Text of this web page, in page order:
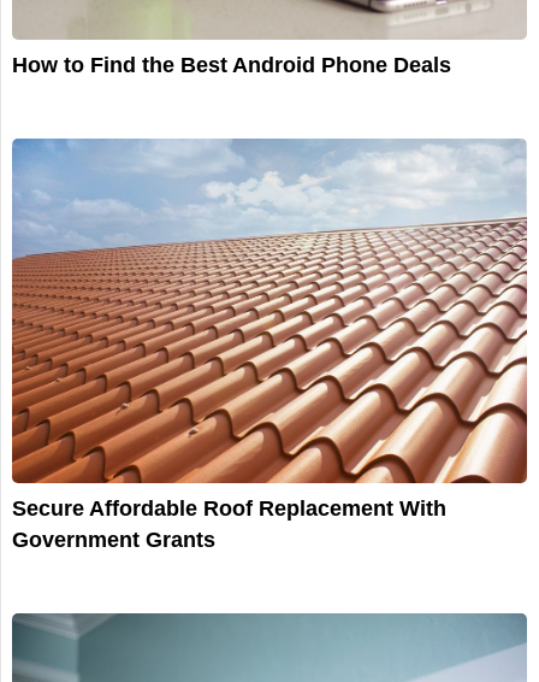
How to Find the Best Android Phone Deals
Secure Affordable Roof Replacement With
Government Grants